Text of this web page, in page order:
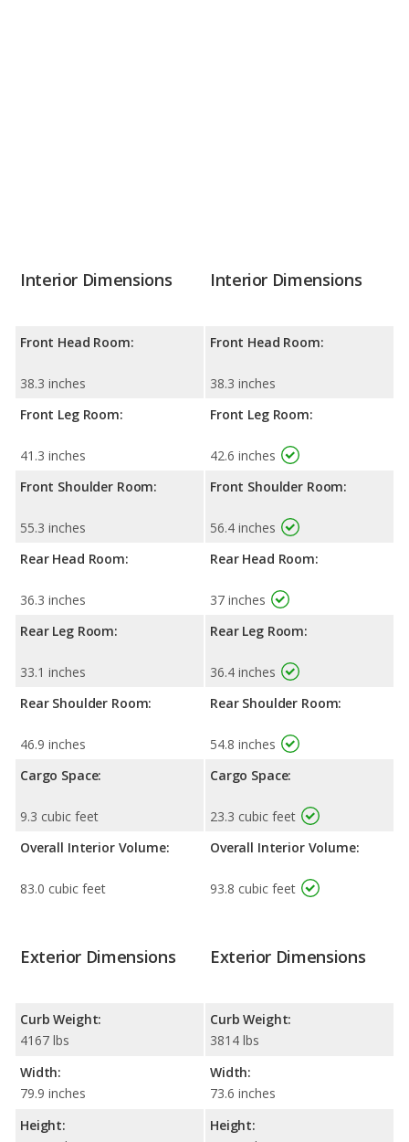
Interior Dimensions
Front Head Room:
38.3 inches
Front Leg Room:
41.3 inches
Front Shoulder Room:
55.3 inches
Rear Head Room:
36.3 inches
Rear Leg Room:
33.1 inches
Rear Shoulder Room:
46.9 inches
Cargo Space:
9.3 cubic feet
Overall Interior Volume:
83.0 cubic feet
Interior Dimensions
Front Head Room:
38.3 inches
Front Leg Room:
42.6 inches
Front Shoulder Room:
56.4 inches
Rear Head Room:
37 inches
Rear Leg Room:
36.4 inches
Rear Shoulder Room:
54.8 inches
Cargo Space:
23.3 cubic feet
Overall Interior Volume:
93.8 cubic feet
Exterior Dimensions
Curb Weight:
4167 lbs
Width:
79.9 inches
Height:
Exterior Dimensions
Curb Weight:
3814 lbs
Width:
73.6 inches
Height: